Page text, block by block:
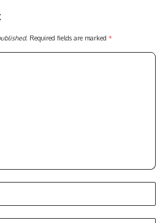
Required fields are marked *